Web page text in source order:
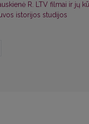
R. LTV filmai ir jų
istorijos studijos